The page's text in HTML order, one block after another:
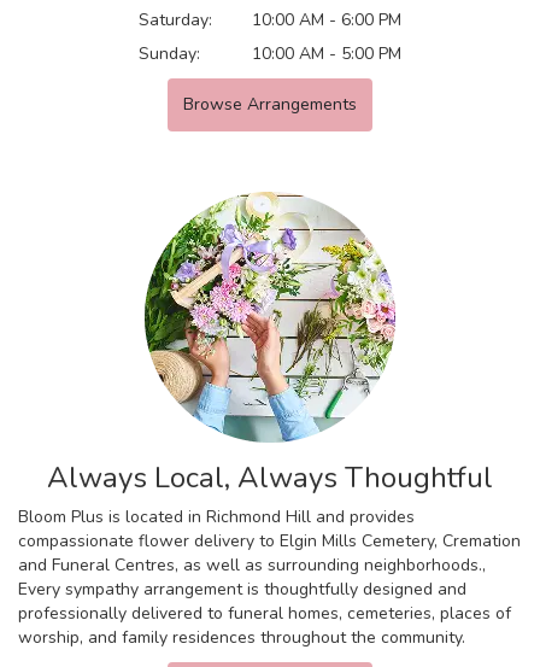
Saturday:
10:00 AM - 6:00 PM
Sunday:
10:00 AM - 5:00 PM
Browse Arrangements
Always Local, Always Thoughtful
Bloom Plus is located in Richmond Hill and provides
compassionate flower delivery to Elgin Mills Cemetery, Cremation
and Funeral Centres, as well as surrounding neighborhoods.,
Every sympathy arrangement is thoughtfully designed and
professionally delivered to funeral homes, cemeteries, places of
worship, and family residences throughout the community.